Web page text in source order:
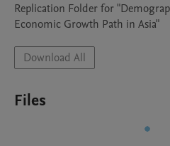
Replication Folder for
Economic Growth Path in Asia"
Download All
Files